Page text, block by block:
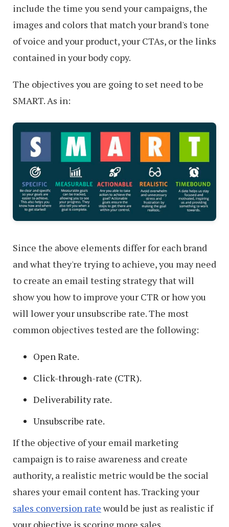
include the time you send your campaigns, the
images and colors that match your brand's tone
of voice and your product, your CTAs, or the links
contained in your body copy.
The objectives you are going to set need to be
SMART. As in:
Since the above elements differ for each brand
and what they're trying to achieve, you may need
to create an email testing strategy that will
show you how to improve your CTR or how you
will lower your unsubscribe rate. The most
common objectives tested are the following:
Open Rate.
Click-through-rate (CTR).
Deliverability rate.
Unsubscribe rate.
If the objective of your email marketing
campaign is to raise awareness and create
authority, a realistic metric would be the social
shares your email content has. Tracking your
sales conversion rate would be just as realistic if
your objective is scoring more sales.